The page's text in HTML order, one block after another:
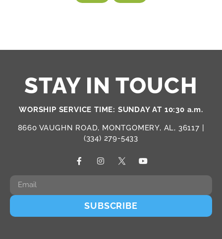
STAY IN TOUCH
WORSHIP SERVICE TIME: SUNDAY AT 10:30 a.m.
8660 VAUGHN ROAD, MONTGOMERY, AL, 36117 |
(334) 279-5433
SUBSCRIBE